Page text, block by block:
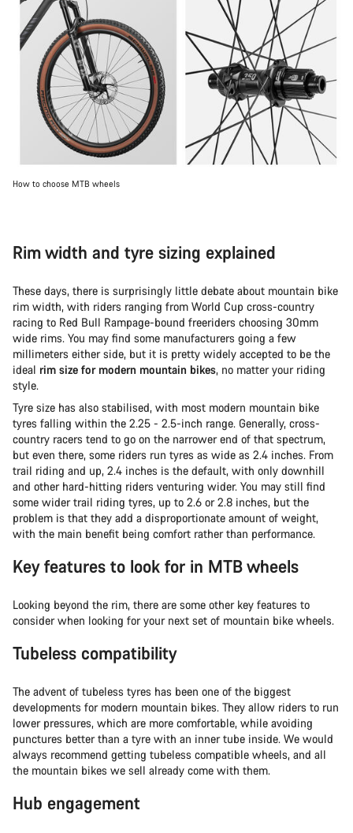
How to choose MTB wheels
Rim width and tyre sizing explained
These days, there is surprisingly little debate about mountain bike
rim width, with riders ranging from World Cup cross-country
racing to Red Bull Rampage-bound freeriders choosing 30mm
wide rims. You may find some manufacturers going a few
millimeters either side, but it is pretty widely accepted to be the
ideal rim size for modern mountain bikes, no matter your riding
style.
Tyre size has also stabilised, with most modern mountain bike
tyres falling within the 2.25 - 2.5-inch range. Generally, cross-
country racers tend to go on the narrower end of that spectrum,
but even there, some riders run tyres as wide as 2.4 inches. From
trail riding and up, 2.4 inches is the default, with only downhill
and other hard-hitting riders venturing wider. You may still find
some wider trail riding tyres, up to 2.6 or 2.8 inches, but the
problem is that they add a disproportionate amount of weight,
with the main benefit being comfort rather than performance.
Key features to look for in MTB wheels
Looking beyond the rim, there are some other key features to
consider when looking for your next set of mountain bike wheels.
Tubeless compatibility
The advent of tubeless tyres has been one of the biggest
developments for modern mountain bikes. They allow riders to run
lower pressures, which are more comfortable, while avoiding
punctures better than a tyre with an inner tube inside. We would
always recommend getting tubeless compatible wheels, and all
the mountain bikes we sell already come with them.
Hub engagement